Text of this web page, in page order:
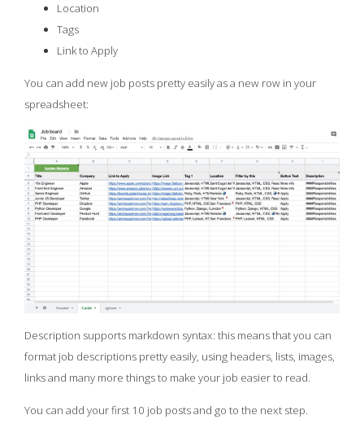
Location
Tags
Link to Apply
You can add new job posts pretty easily as a new row in your
spreadsheet:
Description supports markdown syntax: this means that you can
format job descriptions pretty easily, using headers, lists, images,
links and many more things to make your job easier to read.
You can add your first 10 job posts and go to the next step.